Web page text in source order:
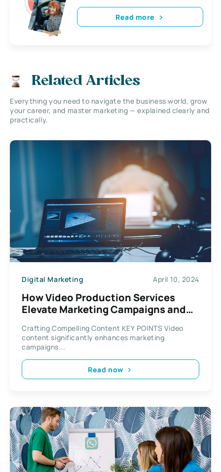
Read more
Related Articles
Everything you need to navigate the business world, grow
your career, and master marketing — explained clearly and
practically.
Digital Marketing April 10, 2024
How Video Production Services
Elevate Marketing Campaigns and
Crafting Compelling Content KEY POINTS Video
content significantly enhances marketing
campaigns...
Read now